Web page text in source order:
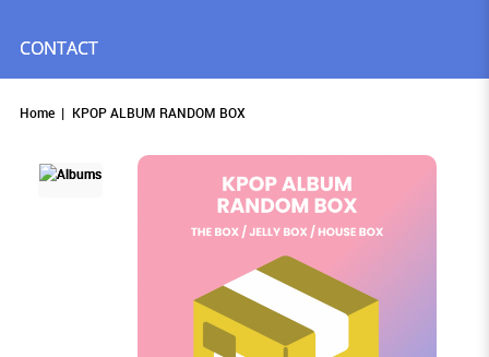
CONTACT
Home KPOP ALBUM RANDOM BOX